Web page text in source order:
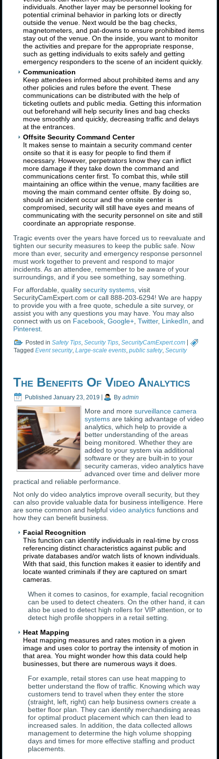
individuals. Another layer may be personnel looking for
potential criminal behavior in parking lots or directly
outside the venue. Next would be the bag checks,
magnetometers, and pat-downs to ensure prohibited items
stay out of the venue. On the inside, you want to monitor
the activities and prepare for the appropriate response,
such as getting individuals to exits safely and getting
emergency responders to the scene of an incident quickly.
Communication
Keep attendees informed about prohibited items and any
other policies and rules before the event. These
communications can be distributed with the help of
ticketing outlets and public media. Getting this information
out beforehand will help security lines and bag checks
move smoothly and quickly, decreasing traffic and delays
at the entrances.
Offsite Security Command Center
It makes sense to maintain a security command center
onsite so that it is easy for people to find them if
necessary. However, perpetrators know they can inflict
more damage if they take down the command and
communications center first. To combat this, while still
maintaining an office within the venue, many facilities are
moving the main command center offsite. By doing so,
should an incident occur and the onsite center is
compromised, security will still have eyes and means of
communicating with the security personnel on site and still
coordinate an appropriate response.
Tragic events over the years have forced us to reevaluate and
tighten our security measures to keep the public safe. Now
more than ever, security and emergency response personnel
must work together to prevent and respond to major
incidents. As an attendee, remember to be aware of your
surroundings, and if you see something, say something.
For affordable, qualitysecurity systems, visit
SecurityCamExpert.com or call 888-203-6294! We are happy
to provide you with a free quote, schedule a site survey, or
assist you with any questions you may have. You may also
connect with us on Facebook,Google+,Twitter, LinkedIn, and
Pinterest.
Posted in Safety Tips ,Security Tips ,SecurityCamExpert.com
Tagged Event security,Large-scale events,public safety,Security
The Benefits Of Video Analytics
Published January 23, 2019 By admin
More and moresurveillance camera
systems are taking advantage of video
analytics, which help to provide a
better understanding of the areas
being monitored. Whether they are
added to your system via additional
software or they are built-in to your
security cameras, video analytics have
advanced over time and deliver more
practical and reliable performance.
Not only do video analytics improve overall security, but they
can also provide valuable data for business intelligence. Here
are some common and helpfulvideo analytics functions and
how they can benefit business.
Facial Recognition
This function can identify individuals in real-time by cross
referencing distinct characteristics against public and
private databases and/or watch lists of known individuals.
With that said, this function makes it easier to identify and
locate wanted criminals if they are captured on smart
cameras.
When it comes to casinos, for example, facial recognition
can be used to detect cheaters. On the other hand, it can
also be used to detect high rollers for VIP attention, or to
detect high profile shoppers in a retail setting.
Heat Mapping
Heat mapping measures and rates motion in a given
image and uses color to portray the intensity of motion in
that area. You might wonder how this data could help
businesses, but there are numerous ways it does.
For example, retail stores can use heat mapping to
better understand the flow of traffic. Knowing which way
customers tend to travel when they enter the store
(straight, left, right) can help business owners create a
better floor plan. They can identify merchandising areas
for optimal product placement which can then lead to
increased sales. In addition, the data collected allows
management to determine the high volume shopping
days and times for more effective staffing and product
placements.